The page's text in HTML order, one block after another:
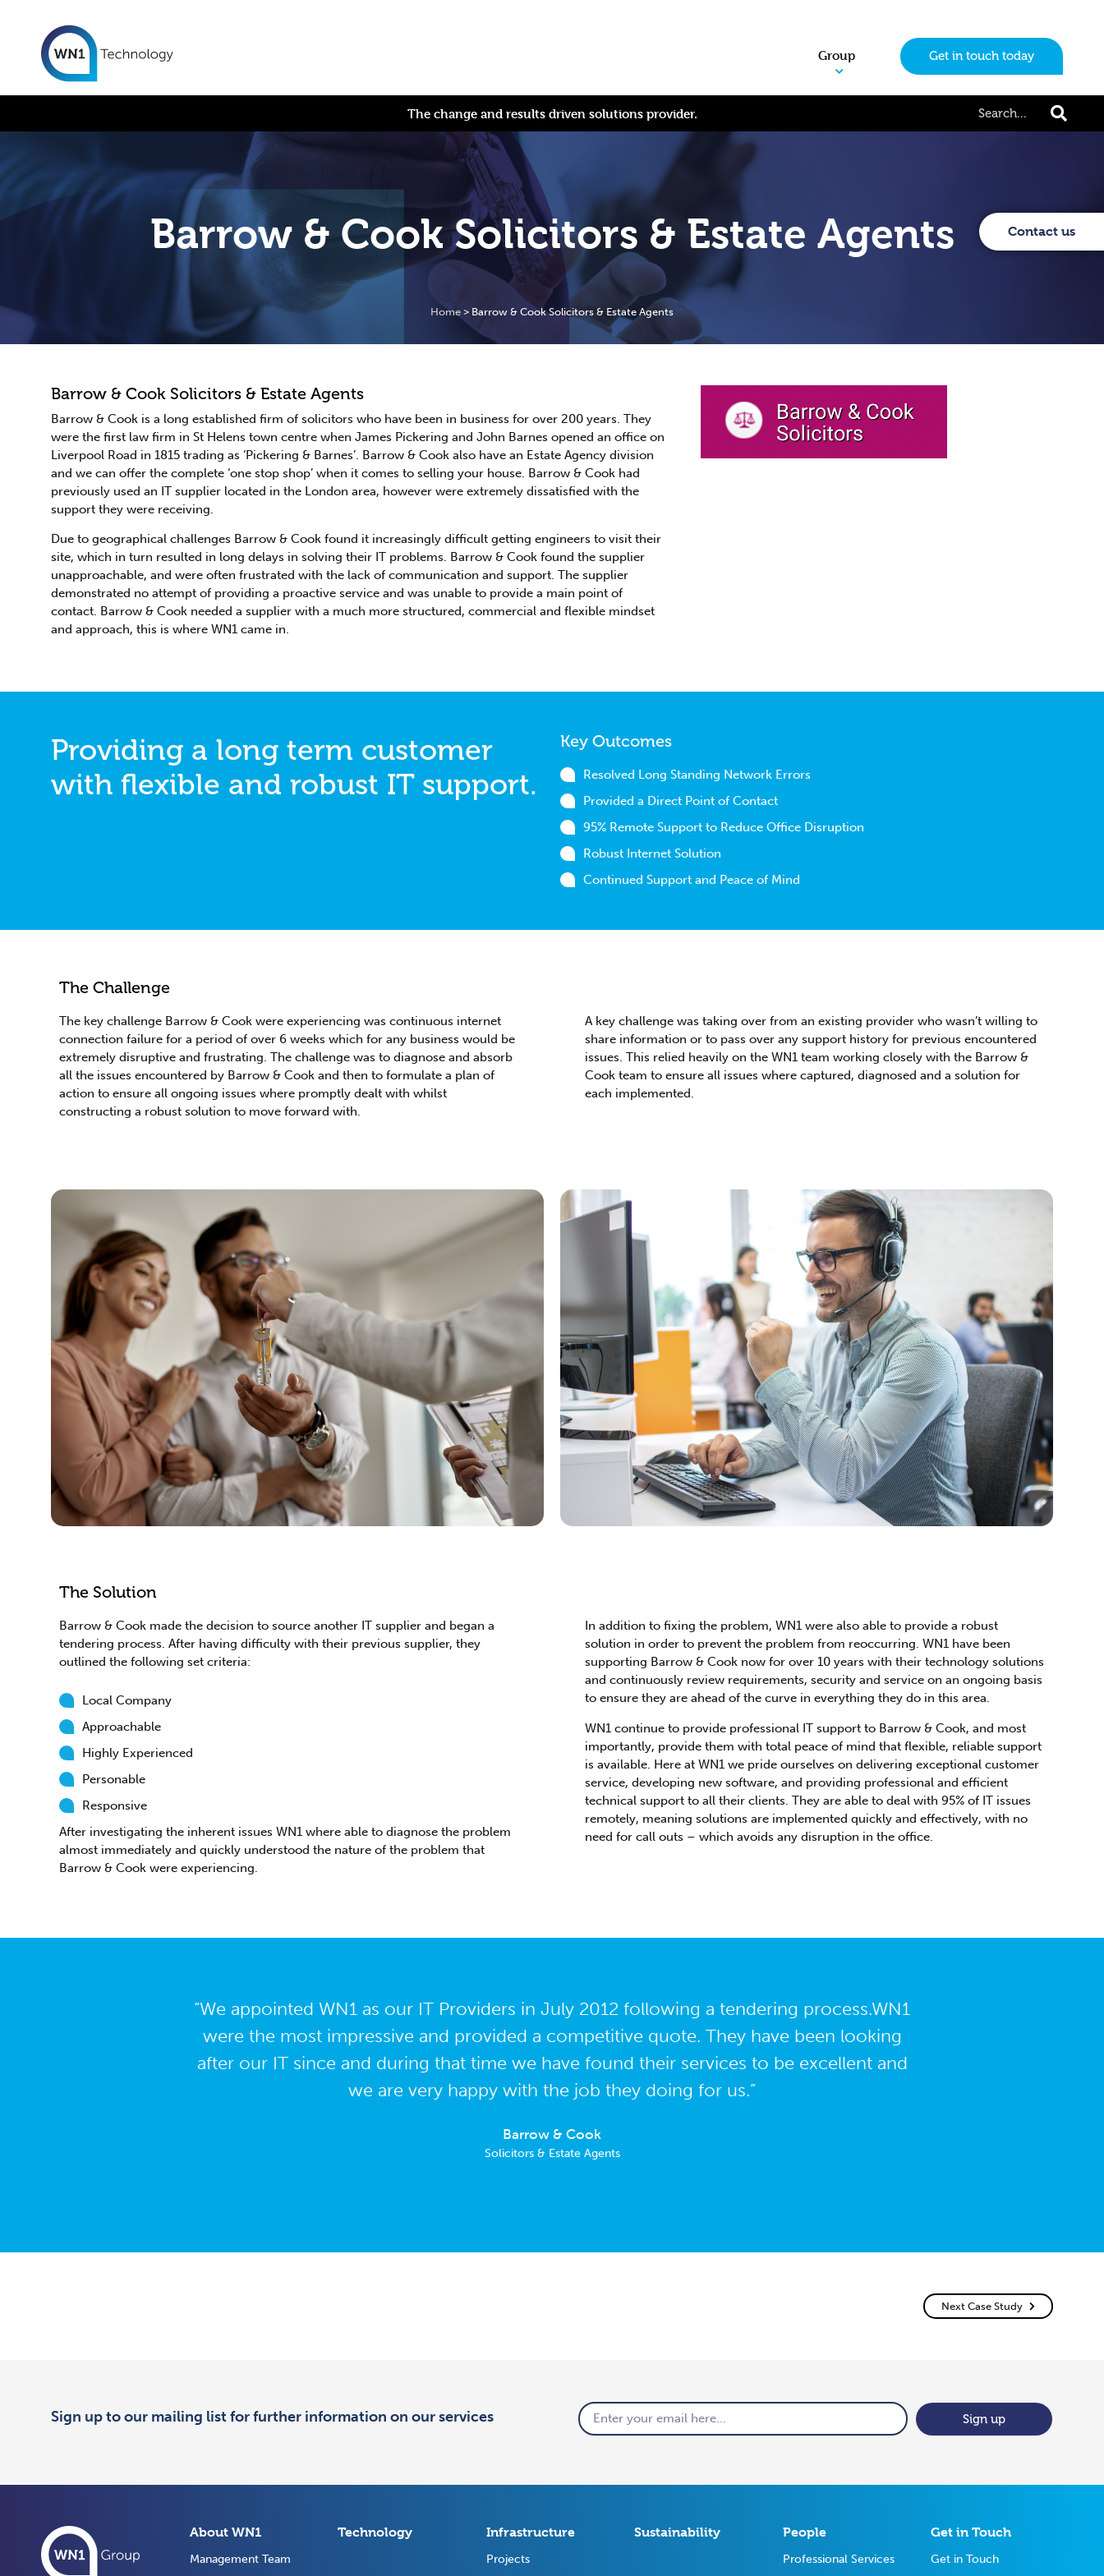
Group Get in touch today
The change and results driven solutions provider.
Contact us
Barrow & Cook Solicitors & Estate Agents
Home > Barrow & Cook Solicitors & Estate Agents
Barrow & Cook Solicitors & Estate Agents
Barrow & Cook is a long established firm of solicitors who have been in business for over 200 years. They
were the first law firm in St Helens town centre when James Pickering and John Barnes opened an office on
Liverpool Road in 1815 trading as ‘Pickering & Barnes’. Barrow & Cook also have an Estate Agency division
and we can offer the complete ‘one stop shop’ when it comes to selling your house. Barrow & Cook had
previously used an IT supplier located in the London area, however were extremely dissatisfied with the
support they were receiving.
Due to geographical challenges Barrow & Cook found it increasingly difficult getting engineers to visit their
site, which in turn resulted in long delays in solving their IT problems. Barrow & Cook found the supplier
unapproachable, and were often frustrated with the lack of communication and support. The supplier
demonstrated no attempt of providing a proactive service and was unable to provide a main point of
contact. Barrow & Cook needed a supplier with a much more structured, commercial and flexible mindset
and approach, this is where WN1 came in.
Providing a long term customer
with flexible and robust IT support.
Key Outcomes
Resolved Long Standing Network Errors
Provided a Direct Point of Contact
95% Remote Support to Reduce Office Disruption
Robust Internet Solution
Continued Support and Peace of Mind
The Challenge
The key challenge Barrow & Cook were experiencing was continuous internet
connection failure for a period of over 6 weeks which for any business would be
extremely disruptive and frustrating. The challenge was to diagnose and absorb
all the issues encountered by Barrow & Cook and then to formulate a plan of
action to ensure all ongoing issues where promptly dealt with whilst
constructing a robust solution to move forward with.
A key challenge was taking over from an existing provider who wasn’t willing to
share information or to pass over any support history for previous encountered
issues. This relied heavily on the WN1 team working closely with the Barrow &
Cook team to ensure all issues where captured, diagnosed and a solution for
each implemented.
The Solution
Barrow & Cook made the decision to source another IT supplier and began a
tendering process. After having difficulty with their previous supplier, they
outlined the following set criteria:
Local Company
Approachable
Highly Experienced
Personable
Responsive
After investigating the inherent issues WN1 where able to diagnose the problem
almost immediately and quickly understood the nature of the problem that
Barrow & Cook were experiencing.
In addition to fixing the problem, WN1 were also able to provide a robust
solution in order to prevent the problem from reoccurring. WN1 have been
supporting Barrow & Cook now for over 10 years with their technology solutions
and continuously review requirements, security and service on an ongoing basis
to ensure they are ahead of the curve in everything they do in this area.
WN1 continue to provide professional IT support to Barrow & Cook, and most
importantly, provide them with total peace of mind that flexible, reliable support
is available. Here at WN1 we pride ourselves on delivering exceptional customer
service, developing new software, and providing professional and efficient
technical support to all their clients. They are able to deal with 95% of IT issues
remotely, meaning solutions are implemented quickly and effectively, with no
need for call outs – which avoids any disruption in the office.
“We appointed WN1 as our IT Providers in July 2012 following a tendering process.WN1
were the most impressive and provided a competitive quote. They have been looking
after our IT since and during that time we have found their services to be excellent and
we are very happy with the job they doing for us.”
Barrow & Cook
Solicitors & Estate Agents
Next Case Study
Sign up to our mailing list for further information on our services Sign up
About WN1
Management Team
Technology Infrastructure
Projects
Sustainability People
Professional Services
Get in Touch
Get in Touch